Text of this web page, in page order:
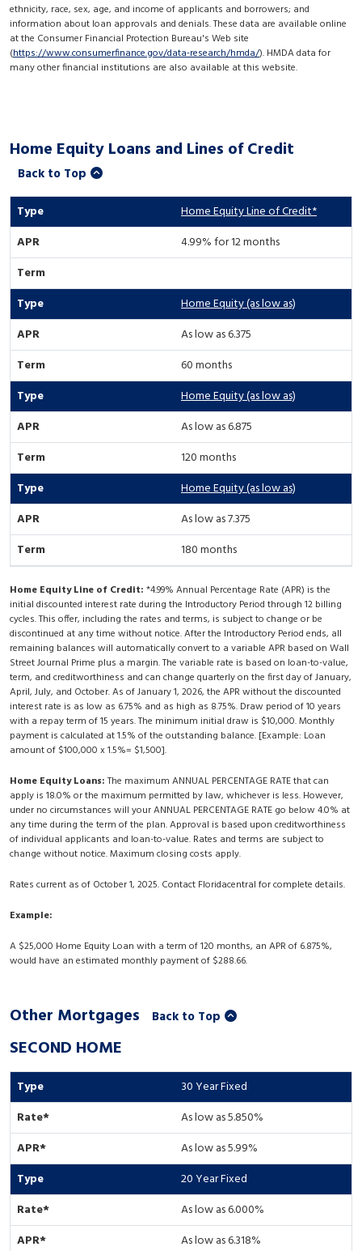
ethnicity, race, sex, age, and income of applicants and borrowers; and
information about loan approvals and denials. These data are available online
at the Consumer Financial Protection Bureau's Web site
(https://www.consumerfinance.gov/data-research/hmda/). HMDA data for
many other financial institutions are also available at this website.
Home Equity Loans and Lines of Credit
Back to Top
Home Equity Line of Credit*
4.99% for 12 months
Home Equity (as low as)
As low as 6.375
60 months
Home Equity (as low as)
As low as 6.875
120 months
Home Equity (as low as)
As low as 7.375
180 months
Home Equity Line of Credit: *4.99% Annual Percentage Rate (APR) is the
initial discounted interest rate during the Introductory Period through 12 billing
cycles. This offer, including the rates and terms, is subject to change or be
discontinued at any time without notice. After the Introductory Period ends, all
remaining balances will automatically convert to a variable APR based on Wall
Street Journal Prime plus a margin. The variable rate is based on loan-to-value,
term, and creditworthiness and can change quarterly on the first day of January,
April, July, and October. As of January 1, 2026, the APR without the discounted
interest rate is as low as 6.75% and as high as 8.75%. Draw period of 10 years
with a repay term of 15 years. The minimum initial draw is $10,000. Monthly
payment is calculated at 1.5% of the outstanding balance. [Example: Loan
amount of $100,000 x 1.5%= $1,500].
Home Equity Loans:The maximum ANNUAL PERCENTAGE RATE that can
apply is 18.0% or the maximum permitted by law, whichever is less. However,
under no circumstances will your ANNUAL PERCENTAGE RATE go below 4.0% at
any time during the term of the plan. Approval is based upon creditworthiness
of individual applicants and loan-to-value. Rates and terms are subject to
change without notice. Maximum closing costs apply.
Rates current as of October 1, 2025. Contact Floridacentral for complete details.
Example:
A $25,000 Home Equity Loan with a term of 120 months, an APR of 6.875%,
would have an estimated monthly payment of $288.66.
Other Mortgages Back to Top
SECOND HOME
30 Year Fixed
As low as 5.850%
As low as 5.99%
20 Year Fixed
As low as 6.000%
As low as 6.318%